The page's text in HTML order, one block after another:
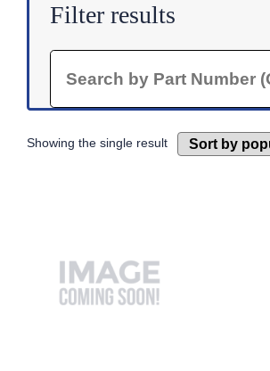
Filter results
Showing the single result